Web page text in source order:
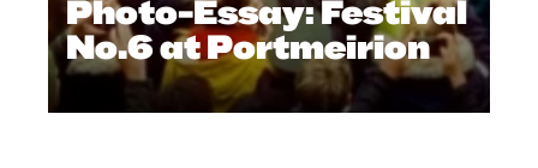
Photo-Essay: Festival
No.6 at Portmeirion